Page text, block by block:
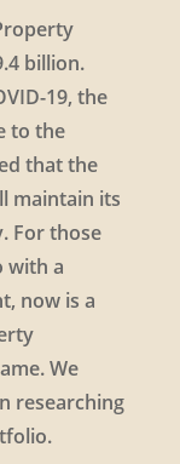
billion.
19, the
to the
that the
maintain its
For those
with a
now is a
We
researching